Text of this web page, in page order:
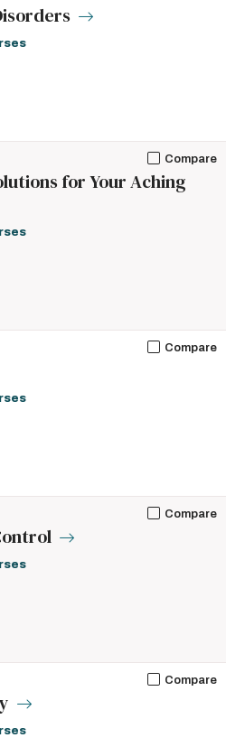
Compare
for Your Aching
Compare
Compare
Compare